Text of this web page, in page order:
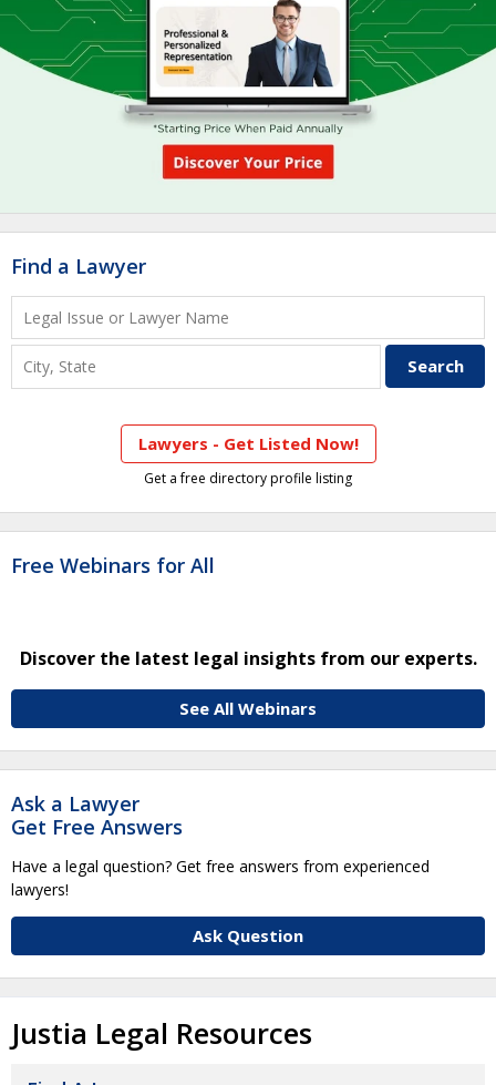
Find a Lawyer
Lawyers - Get Listed Now!
Get a free directory profile listing
Free Webinars for All
Discover the latest legal insights from our experts.
See All Webinars
Ask a Lawyer
Get Free Answers
Have a legal question? Get free answers from experienced
lawyers!
Ask Question
Justia Legal Resources